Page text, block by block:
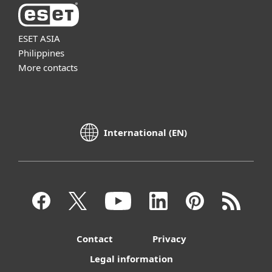
ESET ASIA
Philippines
More contacts
International (EN)
Contact
Privacy
Legal information